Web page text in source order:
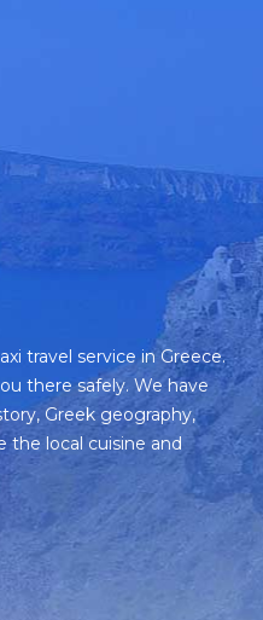
travel service in Greece.
there safely. We have
Greek geography,
the local cuisine and